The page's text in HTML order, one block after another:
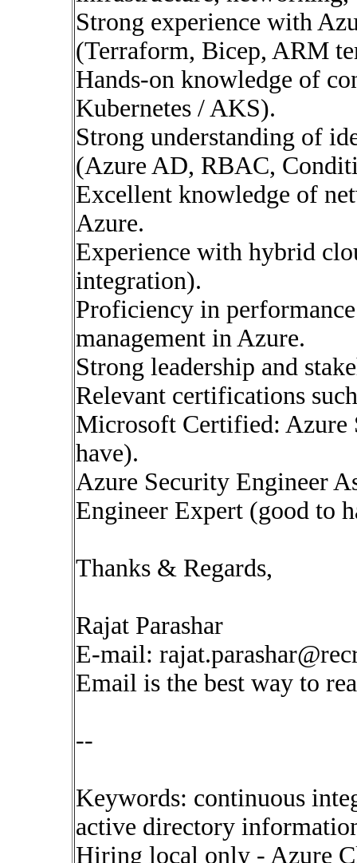
Strong experience with
(Terraform, Bicep, ARM
Hands-on knowledge of
Kubernetes / AKS).
Strong understanding of
(Azure AD, RBAC,
Excellent knowledge of
Azure.
Experience with hybrid
integration).
Proficiency in
management in Azure.
Strong leadership and
Relevant certifications
Microsoft Certified: Azure
have).
Azure Security Engineer
Engineer Expert (good to
Thanks & Regards,
Rajat Parashar
E-mail:
Email is the best way to
--
Keywords: continuous
active directory
Hiring local only - Azure